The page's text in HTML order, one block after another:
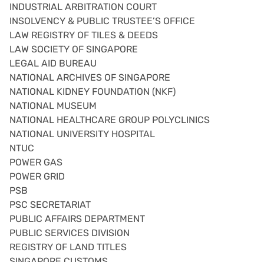
INDUSTRIAL ARBITRATION COURT
INSOLVENCY & PUBLIC TRUSTEE’S OFFICE
LAW REGISTRY OF TILES & DEEDS
LAW SOCIETY OF SINGAPORE
LEGAL AID BUREAU
NATIONAL ARCHIVES OF SINGAPORE
NATIONAL KIDNEY FOUNDATION (NKF)
NATIONAL MUSEUM
NATIONAL HEALTHCARE GROUP POLYCLINICS
NATIONAL UNIVERSITY HOSPITAL
NTUC
POWER GAS
POWER GRID
PSB
PSC SECRETARIAT
PUBLIC AFFAIRS DEPARTMENT
PUBLIC SERVICES DIVISION
REGISTRY OF LAND TITLES